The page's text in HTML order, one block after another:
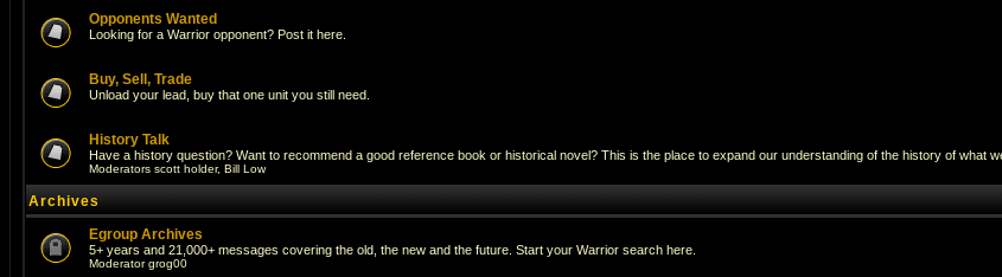
Opponents Wanted
Looking for a Warrior opponent? Post it here.
Buy, Sell, Trade
Unload your lead, buy that one unit you still need.
History Talk
Have a history question? Want to recommend a good reference book or historical novel? This is the place to expand our understanding of the history of what
Moderators scott holder, Bill Low
Archives
Egroup Archives
5+ years and 21,000+ messages covering the old, the new and the future. Start your Warrior search here.
Moderatorgrog00